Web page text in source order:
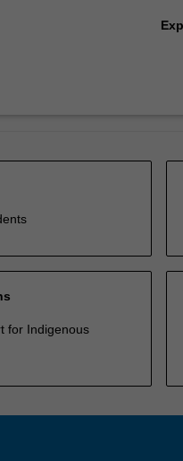
for Indigenous